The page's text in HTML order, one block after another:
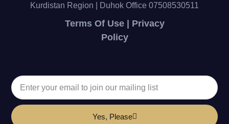
Kurdistan Region | Duhok Office 07508530511
Terms Of Use | Privacy
Policy
Yes, Please